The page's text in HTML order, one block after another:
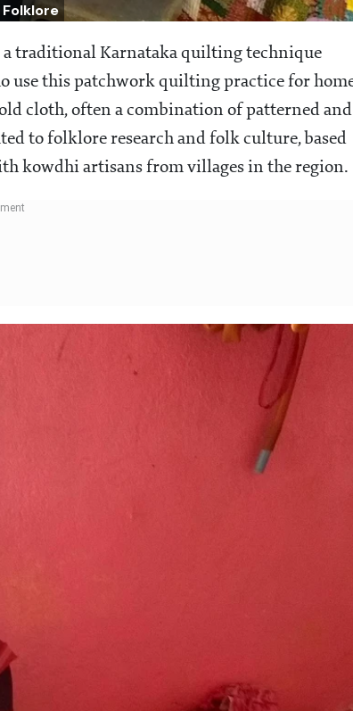
Folklore
traditional Karnataka quilting technique
use this patchwork quilting practice for
cloth, often a combination of patterned and
to folklore research and folk culture, based
kowdhi artisans from villages in the region.